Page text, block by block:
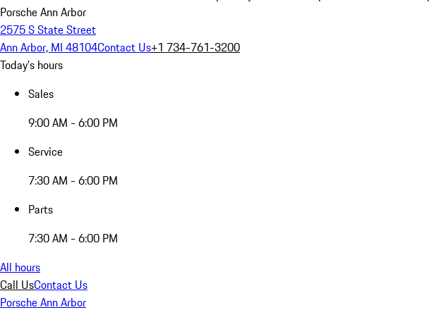
Porsche Ann Arbor
2575 S State Street
Ann Arbor, MI 48104Contact Us+1 734-761-3200
Today's hours
Sales
9:00 AM - 6:00 PM
Service
7:30 AM - 6:00 PM
Parts
7:30 AM - 6:00 PM
All hours
Call UsContact Us
Porsche Ann Arbor